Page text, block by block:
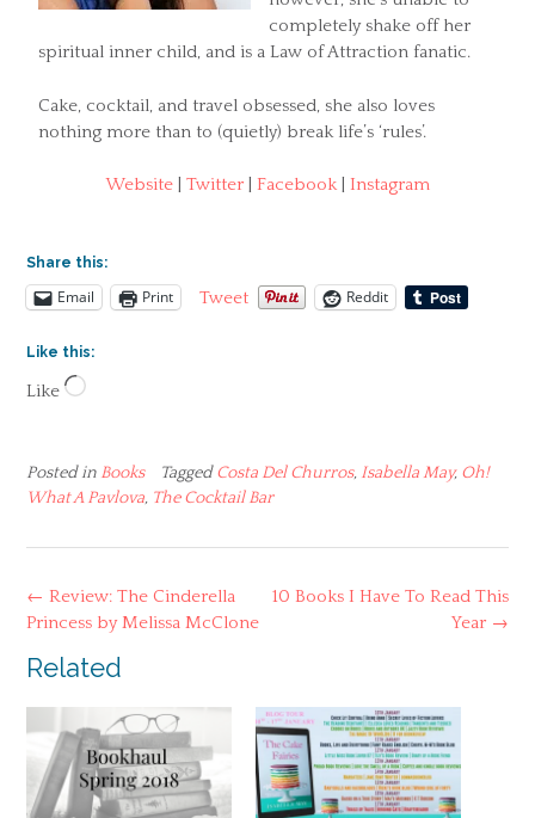
completely shake off her
spiritual inner child, and is a Law of Attraction fanatic.
Cake, cocktail, and travel obsessed, she also loves
nothing more than to (quietly) break life’s ‘rules’.
Website Twitter Facebook Instagram
Share this:
Email Print Tweet Reddit
Like this:
Like Loading…
Posted in Books TaggedCosta Del Churros, Isabella May, Oh!
What A Pavlova, The Cocktail Bar
Post
navigation
10 Books I Have To Read This
Year →
← Review: The Cinderella
Princess by Melissa McClone
Related